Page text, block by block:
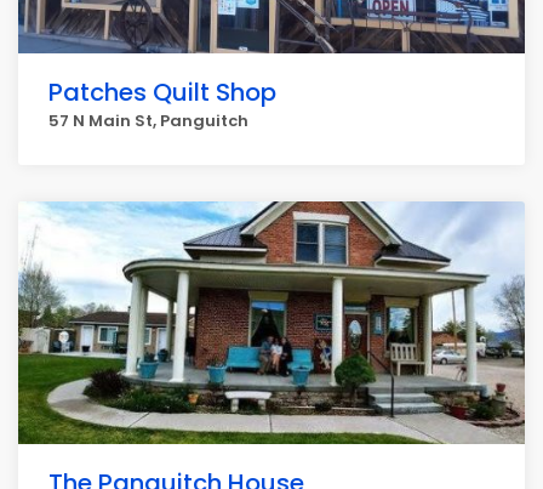
Patches Quilt Shop
57 N Main St, Panguitch